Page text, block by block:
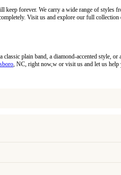
forever. We carry a wide range of styles
Visit us and explore our full
plain band, a diamond-accented style,
, NC, right now,w or visit us and let us